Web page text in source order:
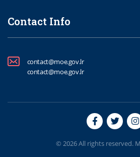
Contact Info
contact@moe.gov.lr
contact@moe.gov.lr
© 2026 All rights reserved.